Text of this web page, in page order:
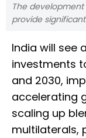
The
provide
India will see
investments
and 2030,
accelerating
scaling up
multilaterals,